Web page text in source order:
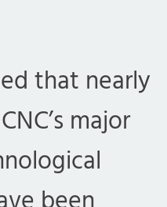
that nearly
major